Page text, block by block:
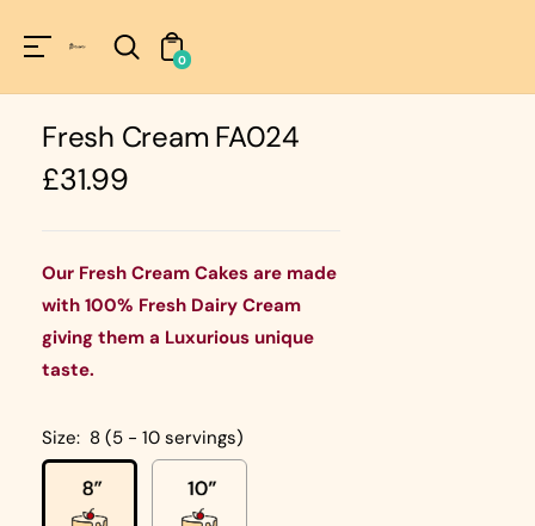
!=nil
0
Fresh Cream FA024
Regular
price
£31.99
Our Fresh Cream Cakes are made
with 100% Fresh Dairy Cream
giving them a Luxurious unique
taste.
Size: 8 (5 - 10 servings)